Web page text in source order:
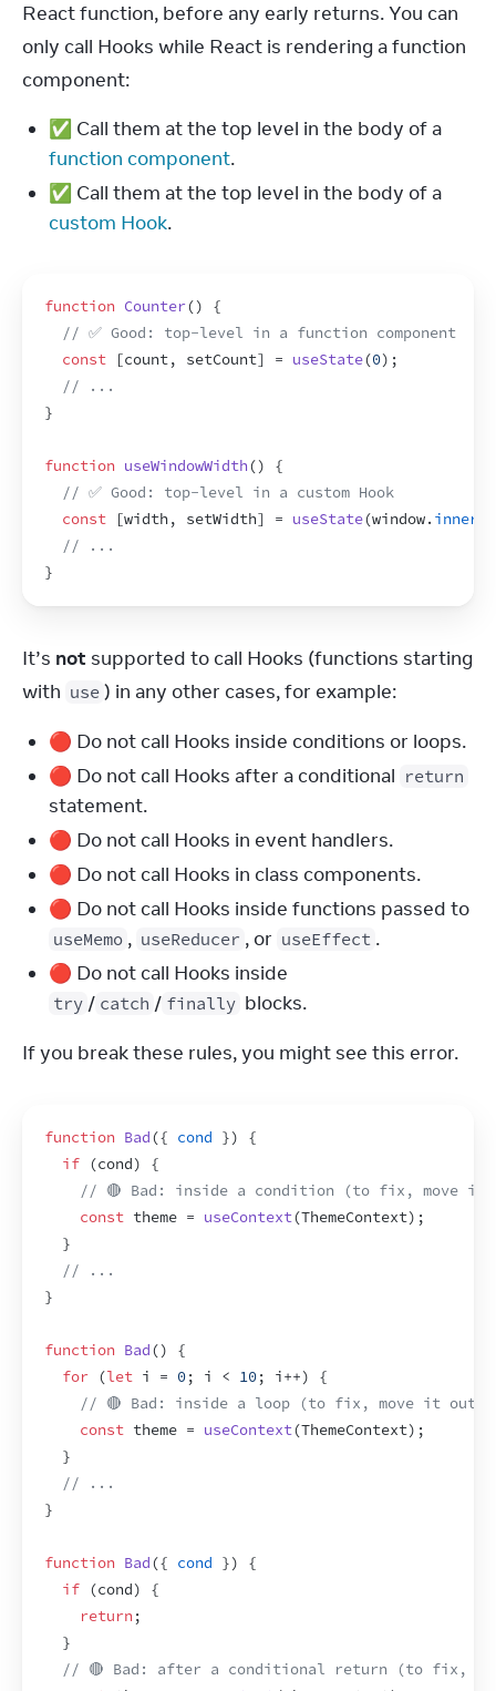
React function, before any early returns. You can
only call Hooks while React is rendering a function
component:
✅ Call them at the top level in the body of a
function component.
✅ Call them at the top level in the body of a
custom Hook.
function Counter()
{
// ✅ Good: top-level in a function component
const
[count, setCount] = useState(0) ;
// ...
}
function useWindowWidth()
{
// ✅ Good: top-level in a custom Hook
const
[width, setWidth] = useState(window.
// ...
}
It’s not supported to call Hooks (functions starting
with use ) in any other cases, for example:
🔴 Do not call Hooks inside conditions or loops.
🔴 Do not call Hooks after a conditional return
statement.
🔴 Do not call Hooks in event handlers.
🔴 Do not call Hooks in class components.
🔴 Do not call Hooks inside functions passed to
useMemo , useReducer , or useEffect .
🔴 Do not call Hooks inside
try / catch / finally blocks.
If you break these rules, you might see this error.
function Bad({ cond })
{
if (cond)
{
// 🔴 Bad: inside a condition (to fix, move it
const theme = useContext(ThemeContext) ;
}
// ...
}
function Bad()
{
for (let i = 0; i < 10; i++)
{
// 🔴 Bad: inside a loop (to fix, move it
const theme = useContext(ThemeContext) ;
}
// ...
}
function Bad({ cond })
{
if (cond)
{
return ;
}
// 🔴 Bad: after a conditional return (to fix,